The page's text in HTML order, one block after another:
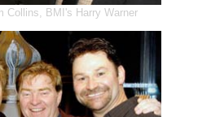
Collins, BMI's Harry Warner